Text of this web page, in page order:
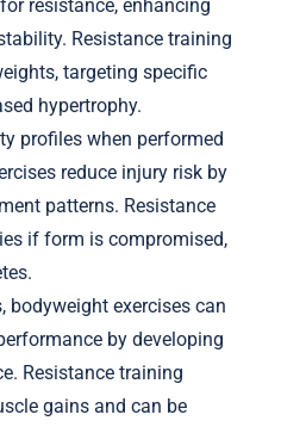
resistance, enhancing
Resistance training
targeting specific
hypertrophy.
profiles when performed
reduce injury risk by
patterns. Resistance
if form is compromised,
bodyweight exercises can
by developing
Resistance training
gains and can be